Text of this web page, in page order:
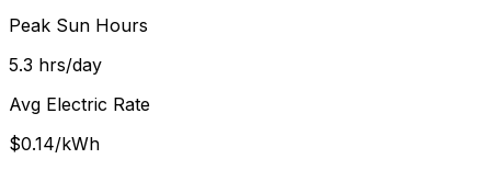
Peak Sun Hours
5.3 hrs/day
Avg Electric Rate
$0.14/kWh